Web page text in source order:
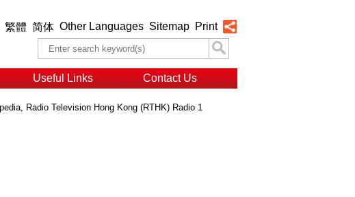
繁體 简体 Other Languages Sitemap Print
Useful Links Contact Us
Radio Television Hong Kong (RTHK) Radio 1